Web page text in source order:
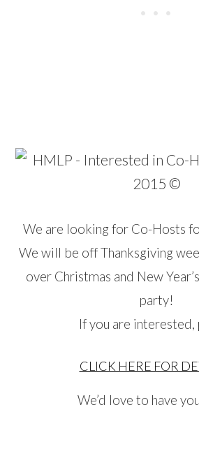
We are looking for Co-Hosts
We will be off Thanksgiving
over Christmas and New
party!
If you are interested,
CLICK HERE FOR
We’d love to have